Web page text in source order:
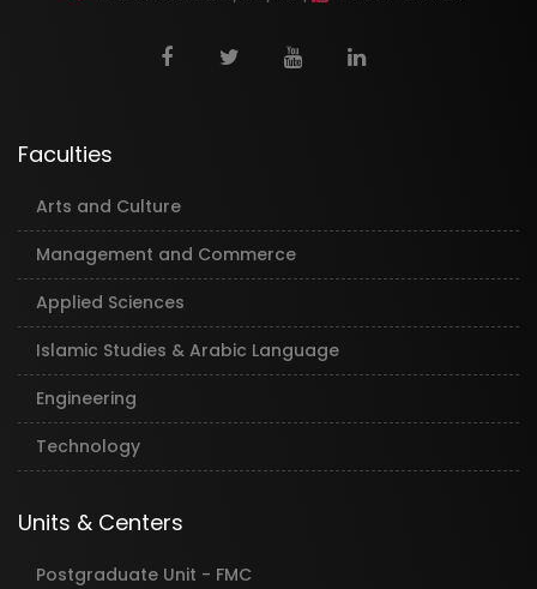
Faculties
Arts and Culture
Management and Commerce
Applied Sciences
Islamic Studies & Arabic Language
Engineering
Technology
Units & Centers
Postgraduate Unit - FMC